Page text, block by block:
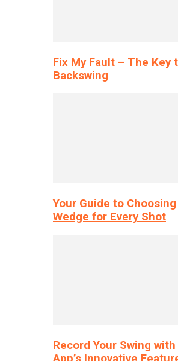
Fix My Fault – The Key
Backswing
Your Guide to
Wedge for Every Shot
Record Your Swing with
App’s Innovative